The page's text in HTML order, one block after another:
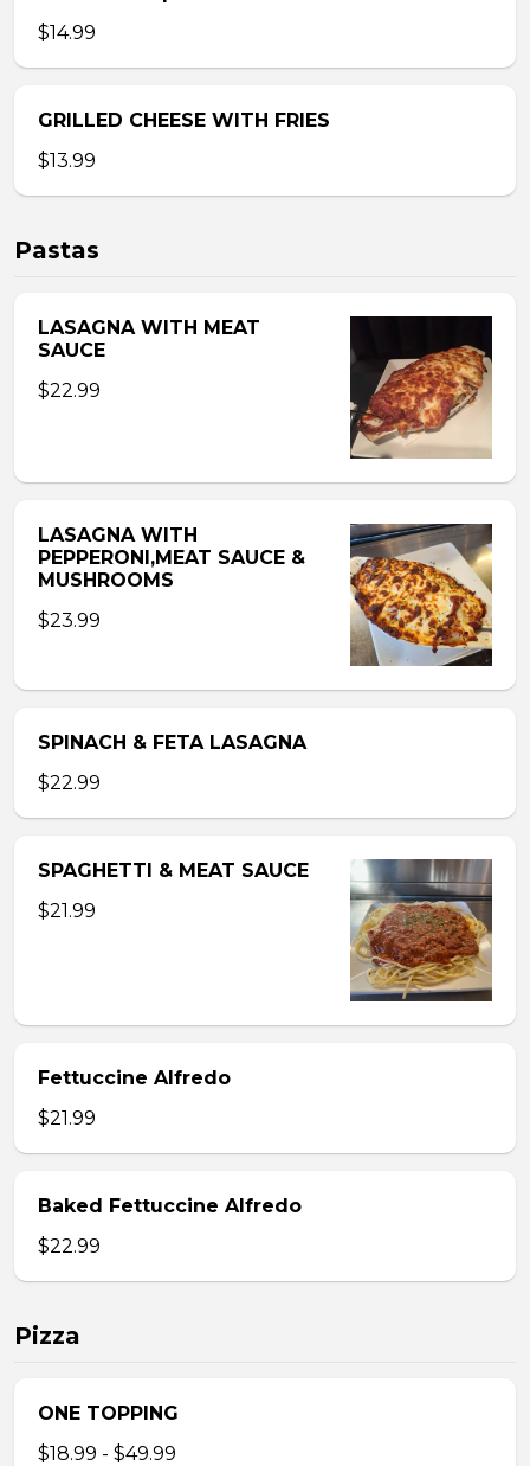
$14.99
GRILLED CHEESE WITH FRIES
$13.99
Pastas
LASAGNA WITH MEAT
SAUCE
$22.99
LASAGNA WITH
PEPPERONI,MEAT SAUCE &
MUSHROOMS
$23.99
SPINACH & FETA LASAGNA
$22.99
SPAGHETTI & MEAT SAUCE
$21.99
Fettuccine Alfredo
$21.99
Baked Fettuccine Alfredo
$22.99
Pizza
ONE TOPPING
$18.99 - $49.99